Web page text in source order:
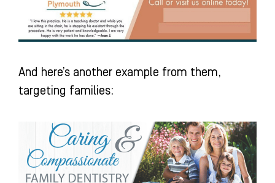
And here’s another example from them,
targeting families: